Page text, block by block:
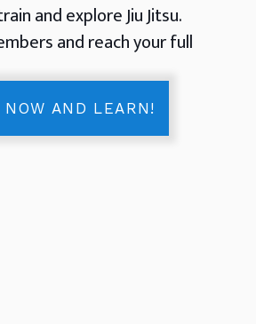
and explore Jiu Jitsu.
and reach your full
AND LEARN!